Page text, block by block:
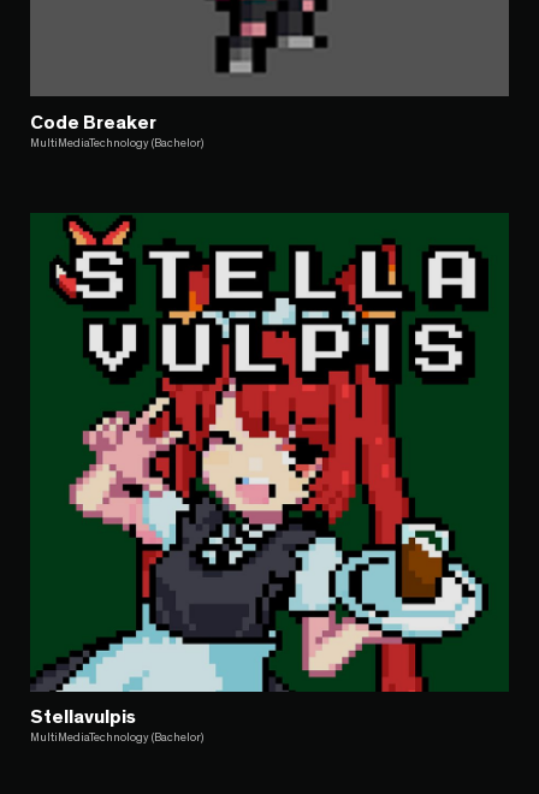
Code Breaker
MultiMediaTechnology (Bachelor)
Stellavulpis
MultiMediaTechnology (Bachelor)